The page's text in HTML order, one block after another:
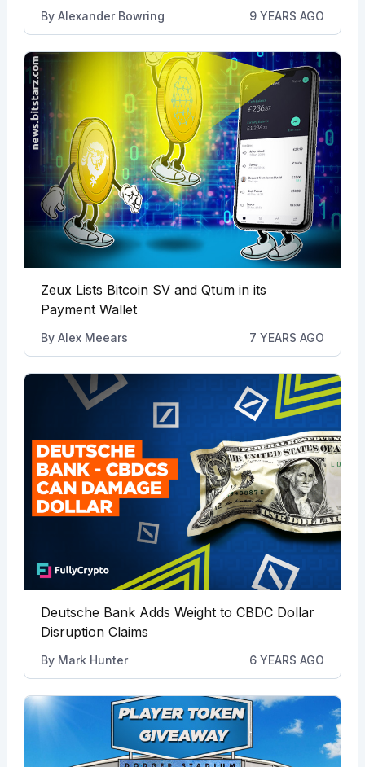
By Alexander Bowring 9 YEARS AGO
Zeux Lists Bitcoin SV and Qtum in its
Payment Wallet
By Alex Meears 7 YEARS AGO
Deutsche Bank Adds Weight to CBDC Dollar
Disruption Claims
By Mark Hunter 6 YEARS AGO